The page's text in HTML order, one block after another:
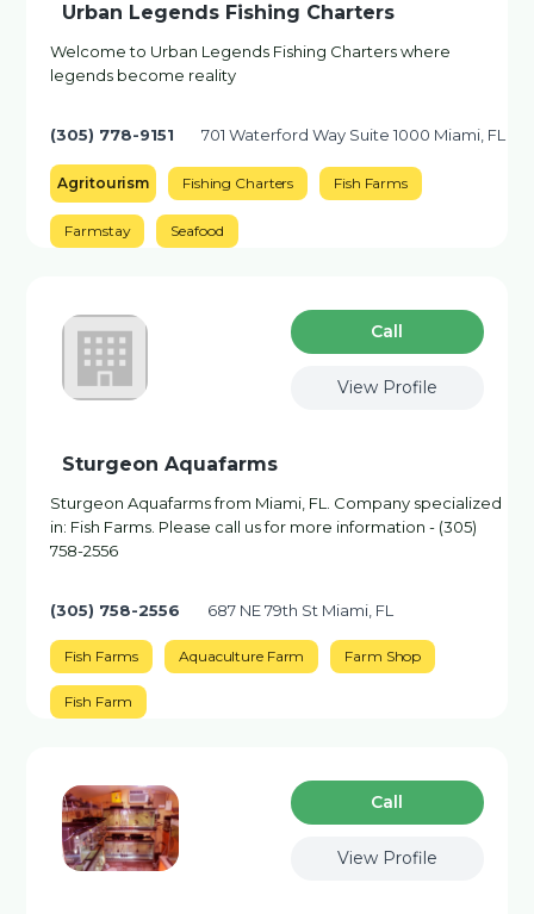
Urban Legends Fishing Charters
Welcome to Urban Legends Fishing Charters where
legends become reality
(305) 778-9151 701 Waterford Way Suite 1000 Miami, FL
Agritourism Fishing Charters Fish Farms
Farmstay Seafood
Сall
View Profile
Sturgeon Aquafarms
Sturgeon Aquafarms from Miami, FL. Company specialized
in: Fish Farms. Please call us for more information - (305)
758-2556
(305) 758-2556 687 NE 79th St Miami, FL
Fish Farms Aquaculture Farm Farm Shop
Fish Farm
Сall
View Profile